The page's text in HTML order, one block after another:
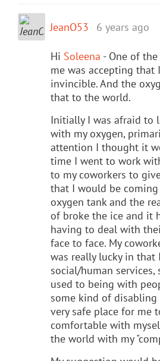
JeanO53 6 years ago
Hi Soleena - One of
me was accepting that
invincible. And the
that to the world.
Initially I was afraid to
with my oxygen,
attention I thought it
time I went to work
to my coworkers to
that I would be
oxygen tank and the
of broke the ice and it
having to deal with
face to face. My
was really lucky in that
social/human
used to being with
some kind of
very safe place for me
comfortable with
the world with my